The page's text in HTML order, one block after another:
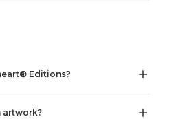
Editions?
artwork?